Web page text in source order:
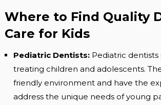
Where to Find Quality
Care for Kids
Pediatric Dentists: Pediatric dentists
treating children and adolescents.
friendly environment and have the
address the unique needs of young